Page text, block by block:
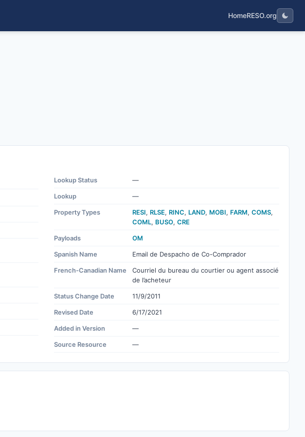
HomeRESO.org
Lookup Status —
Lookup —
Property Types RESI, RLSE, RINC, LAND, MOBI, FARM, COMS,
COML, BUSO, CRE
Payloads OM
Spanish Name Email de Despacho de Co-Comprador
French-Canadian Name
Courriel du bureau du courtier ou agent associé
de l’acheteur
Status Change Date 11/9/2011
Revised Date 6/17/2021
Added in Version —
Source Resource —